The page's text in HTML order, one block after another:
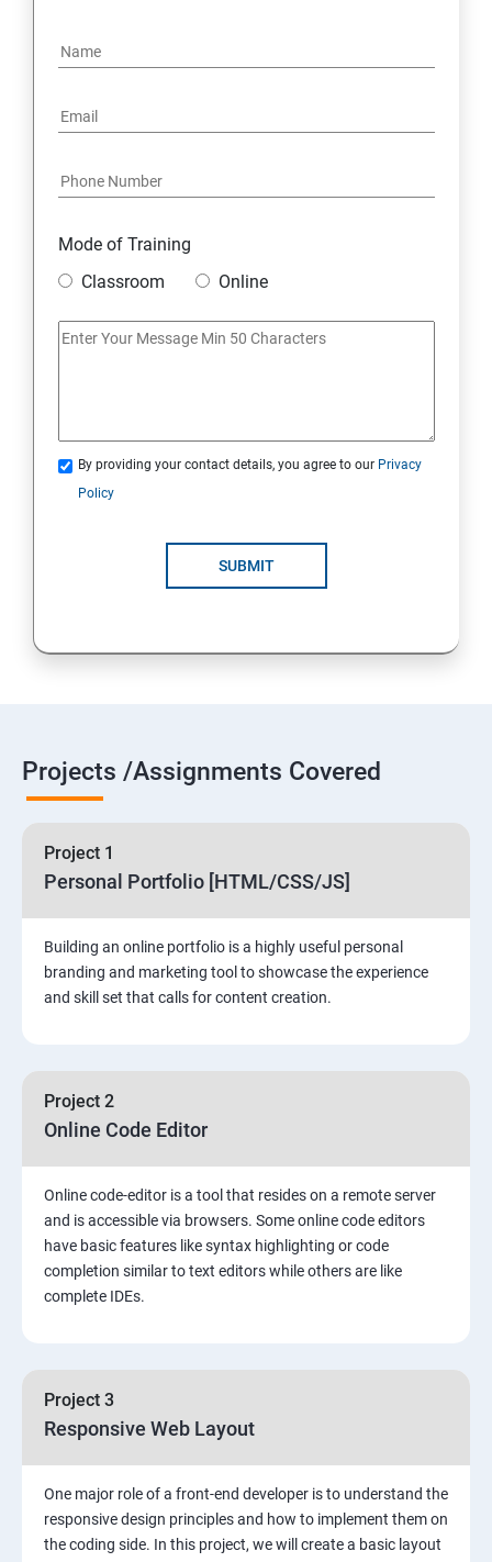
Mode of Training
Classroom
Online
By providing your contact details, you agree to our Privacy
Policy
SUBMIT
Projects /Assignments Covered
Project 1
Personal Portfolio [HTML/CSS/JS]
Building an online portfolio is a highly useful personal
branding and marketing tool to showcase the experience
and skill set that calls for content creation.
Project 2
Online Code Editor
Online code-editor is a tool that resides on a remote server
and is accessible via browsers. Some online code editors
have basic features like syntax highlighting or code
completion similar to text editors while others are like
complete IDEs.
Project 3
Responsive Web Layout
One major role of a front-end developer is to understand the
responsive design principles and how to implement them on
the coding side. In this project, we will create a basic layout